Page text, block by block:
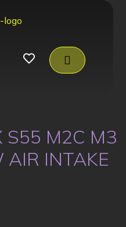
S55 M2C M3
AIR INTAKE